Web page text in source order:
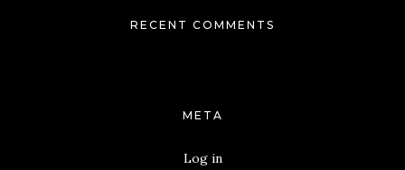
RECENT COMMENTS
META
Log in